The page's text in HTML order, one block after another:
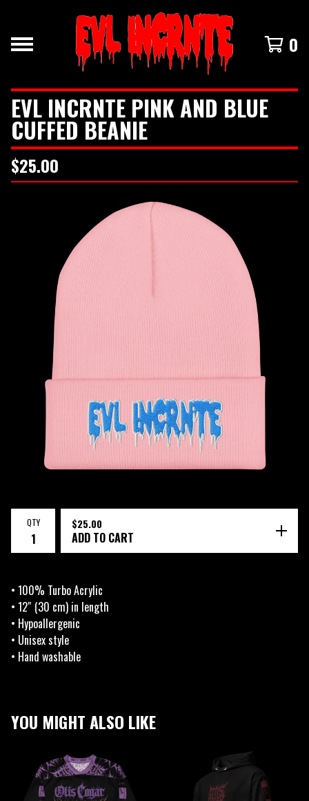
0
EVL INCRNTE PINK AND BLUE
CUFFED BEANIE
$25.00
QTY $25.00
ADD TO CART
• 100% Turbo Acrylic
• 12″ (30 cm) in length
• Hypoallergenic
• Unisex style
• Hand washable
YOU MIGHT ALSO LIKE